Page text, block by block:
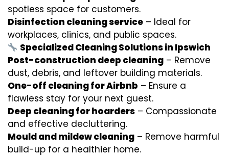
spotless space for customers.
Disinfection cleaning service – Ideal for
workplaces, clinics, and public spaces.
Specialized Cleaning Solutions in Ipswich
Post-construction deep cleaning – Remove
dust, debris, and leftover building materials.
One-off cleaning for Airbnb – Ensure a
flawless stay for your next guest.
Deep cleaning for hoarders – Compassionate
and effective decluttering.
Mould and mildew cleaning – Remove harmful
build-up for a healthier home.